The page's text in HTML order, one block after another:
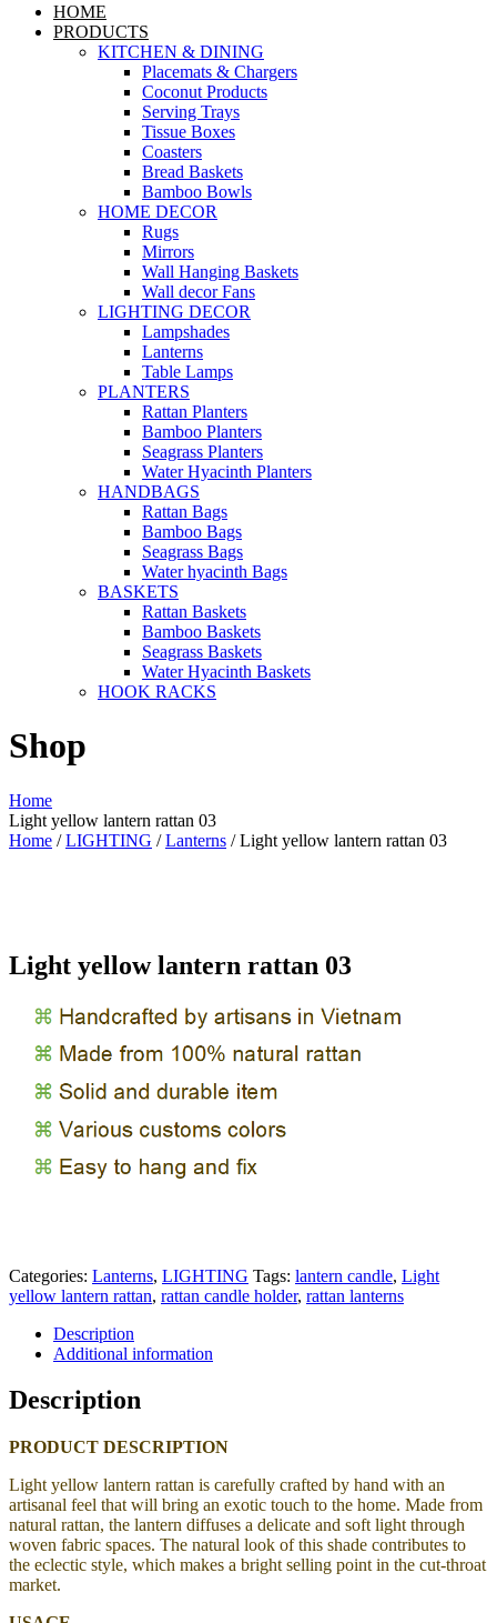
HOME
PRODUCTS
KITCHEN & DINING
Placemats & Chargers
Coconut Products
Serving Trays
Tissue Boxes
Coasters
Bread Baskets
Bamboo Bowls
HOME DECOR
Rugs
Mirrors
Wall Hanging Baskets
Wall decor Fans
LIGHTING DECOR
Lampshades
Lanterns
Table Lamps
PLANTERS
Rattan Planters
Bamboo Planters
Seagrass Planters
Water Hyacinth Planters
HANDBAGS
Rattan Bags
Bamboo Bags
Seagrass Bags
Water hyacinth Bags
BASKETS
Rattan Baskets
Bamboo Baskets
Seagrass Baskets
Water Hyacinth Baskets
HOOK RACKS
Shop
Home
Light yellow lantern rattan 03
Home /LIGHTING /Lanterns / Light yellow lantern rattan 03
Light yellow lantern rattan 03
Categories: Lanterns, LIGHTING Tags: lantern candle, Light
yellow lantern rattan, rattan candle holder, rattan lanterns
Description
Additional information
Description
PRODUCT DESCRIPTION
Light yellow lantern rattan is carefully crafted by hand with an
artisanal feel that will bring an exotic touch to the home. Made from
natural rattan, the lantern diffuses a delicate and soft light through
woven fabric spaces. The natural look of this shade contributes to
the eclectic style, which makes a bright selling point in the cut-throat
market.